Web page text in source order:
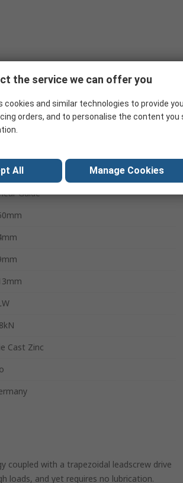
Guide
Cast Zinc
coupled with a trapezoidal leadscrew drive
loads, and yet requires no lubrication.
the service we can offer you
cookies and similar technologies to provide
orders, and to personalise the content you
All Manage Cookies